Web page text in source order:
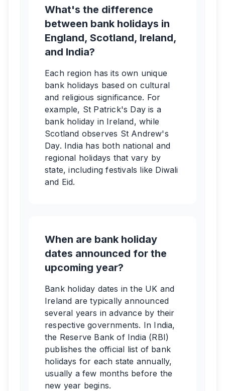
What's the difference
between bank holidays in
England, Scotland, Ireland,
and India?
Each region has its own unique
bank holidays based on cultural
and religious significance. For
example, St Patrick's Day is a
bank holiday in Ireland, while
Scotland observes St Andrew's
Day. India has both national and
regional holidays that vary by
state, including festivals like Diwali
and Eid.
When are bank holiday
dates announced for the
upcoming year?
Bank holiday dates in the UK and
Ireland are typically announced
several years in advance by their
respective governments. In India,
the Reserve Bank of India (RBI)
publishes the official list of bank
holidays for each state annually,
usually a few months before the
new year begins.